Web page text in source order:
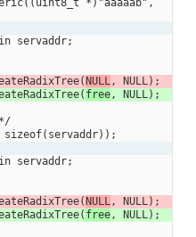
servaddr;
NULL, NULL);
free, NULL);
sizeof(servaddr));
servaddr;
NULL, NULL);
free, NULL);